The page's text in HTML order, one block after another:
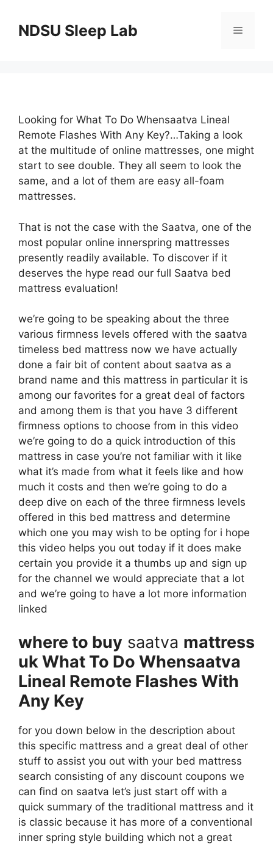
contentNDSU Sleep Lab Menu
Looking for What To Do Whensaatva Lineal
Remote Flashes With Any Key?…Taking a look
at the multitude of online mattresses, one might
start to see double. They all seem to look the
same, and a lot of them are easy all-foam
mattresses.
That is not the case with the Saatva, one of the
most popular online innerspring mattresses
presently readily available. To discover if it
deserves the hype read our full Saatva bed
mattress evaluation!
we’re going to be speaking about the three
various firmness levels offered with the saatva
timeless bed mattress now we have actually
done a fair bit of content about saatva as a
brand name and this mattress in particular it is
among our favorites for a great deal of factors
and among them is that you have 3 different
firmness options to choose from in this video
we’re going to do a quick introduction of this
mattress in case you’re not familiar with it like
what it’s made from what it feels like and how
much it costs and then we’re going to do a
deep dive on each of the three firmness levels
offered in this bed mattress and determine
which one you may wish to be opting for i hope
this video helps you out today if it does make
certain you provide it a thumbs up and sign up
for the channel we would appreciate that a lot
and we’re going to have a lot more information
linked
where to buy saatva mattress
uk What To Do Whensaatva
Lineal Remote Flashes With
Any Key
for you down below in the description about
this specific mattress and a great deal of other
stuff to assist you out with your bed mattress
search consisting of any discount coupons we
can find on saatva let’s just start off with a
quick summary of the traditional mattress and it
is classic because it has more of a conventional
inner spring style building which not a great